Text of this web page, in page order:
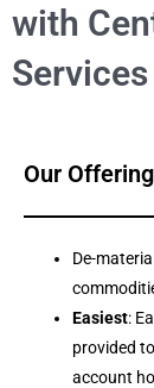
with
Our
De-
Easiest:
provided
account